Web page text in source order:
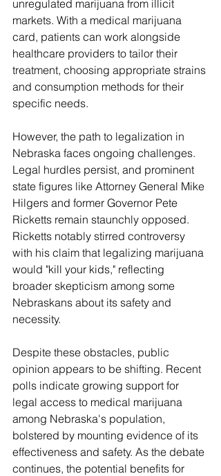
unregulated marijuana from illicit
markets. With a medical marijuana
card, patients can work alongside
healthcare providers to tailor their
treatment, choosing appropriate strains
and consumption methods for their
specific needs.
However, the path to legalization in
Nebraska faces ongoing challenges.
Legal hurdles persist, and prominent
state figures like Attorney General Mike
Hilgers and former Governor Pete
Ricketts remain staunchly opposed.
Ricketts notably stirred controversy
with his claim that legalizing marijuana
would "kill your kids," reflecting
broader skepticism among some
Nebraskans about its safety and
necessity.
Despite these obstacles, public
opinion appears to be shifting. Recent
polls indicate growing support for
legal access to medical marijuana
among Nebraska's population,
bolstered by mounting evidence of its
effectiveness and safety. As the debate
continues, the potential benefits for